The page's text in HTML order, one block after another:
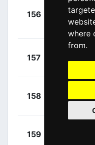
where
from.
156
Ludvigsson,
Tobias (SWE)
157
158
Benjamin
159